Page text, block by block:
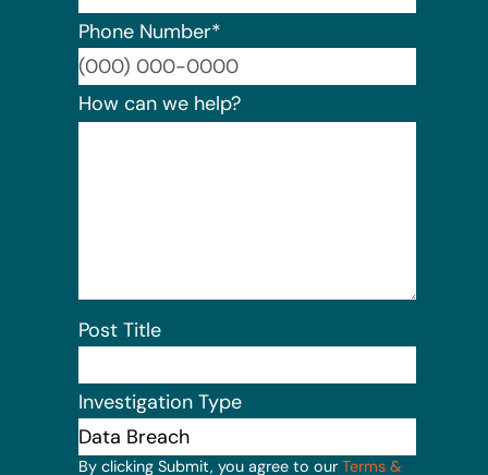
Phone Number*
How can we help?
Post Title
Investigation Type
By clicking Submit, you agree to our Terms &